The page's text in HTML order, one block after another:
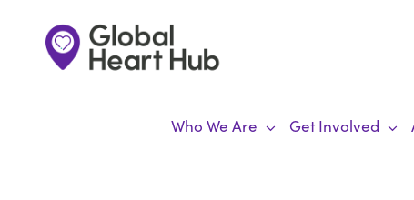
content
Who We Are Get Involved